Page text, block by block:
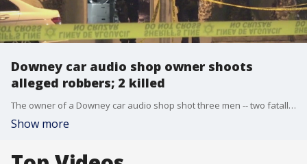
Downey car audio shop owner shoots
alleged robbers; 2 killed
The owner of a Downey car audio shop shot three men -- two fatally -- when they tried to rob the business at gunpoint, police said Tuesday. FOX 11's Gigi Graciette reports.
Show more